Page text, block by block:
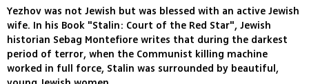
Yezhov was not Jewish but was blessed with an active Jewish
wife. In his Book "Stalin: Court of the Red Star", Jewish
historian Sebag Montefiore writes that during the darkest
period of terror, when the Communist killing machine
worked in full force, Stalin was surrounded by beautiful,